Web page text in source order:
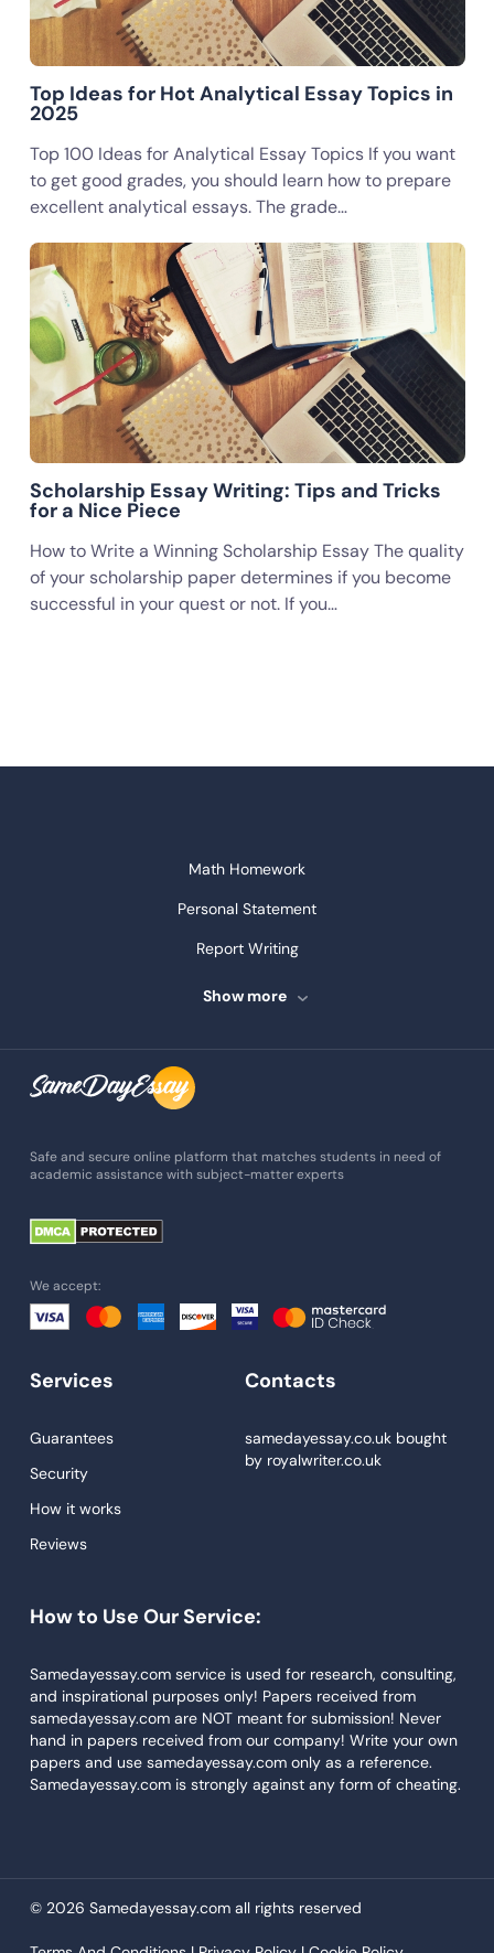
Top Ideas for Hot Analytical Essay Topics in
2025
Top 100 Ideas for Analytical Essay Topics If you want
to get good grades, you should learn how to prepare
excellent analytical essays. The grade…
Scholarship Essay Writing: Tips and Tricks
for a Nice Piece
How to Write a Winning Scholarship Essay The quality
of your scholarship paper determines if you become
successful in your quest or not. If you…
Math Homework
Personal Statement
Report Writing
Speech Writing
Assignment Help
Admission Essay
Essay Writing Service
Paper Help
Essay Help
Custom Essays
Research Paper Service
Narrative Essays
Book Review
Buy Presentation
College Essay
Papers Examples
Show more
Safe and secure online platform that matches students in need of
academic assistance with subject-matter experts
We accept:
Services
Guarantees
Security
How it works
Reviews
Contacts
samedayessay.co.ukbought
by royalwriter.co.uk
How to Use Our Service:
Samedayessay.com service is used for research, consulting,
and inspirational purposes only! Papers received from
samedayessay.com are NOT meant for submission! Never
hand in papers received from our company! Write your own
papers and use samedayessay.com only as a reference.
Samedayessay.com is strongly against any form of cheating.
© 2026 Samedayessay.com all rights reserved